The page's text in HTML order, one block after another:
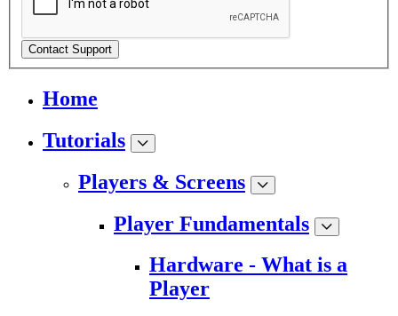
Contact Support
Home
Tutorials
Players & Screens
Player Fundamentals
Hardware - What is a
Player